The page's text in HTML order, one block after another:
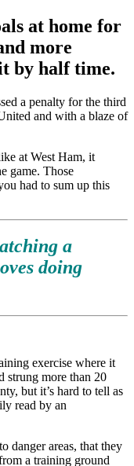
at home for
more
by half time.
a penalty for the third
and with a blaze of
at West Ham, it
game. Those
had to sum up this
a
doing
exercise where it
strung more than 20
but it’s hard to tell as
read by an
danger areas, that they
a training ground